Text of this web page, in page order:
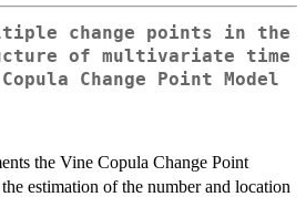
change points in the
of multivariate time
Change Point Model
the Vine Copula Change Point
estimation of the number and location